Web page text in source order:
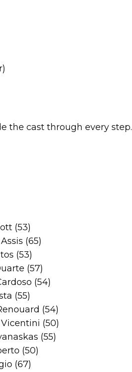
the cast through every step.
(53)
(65)
(53)
(57)
(54)
(55)
(54)
(50)
(55)
(50)
(67)